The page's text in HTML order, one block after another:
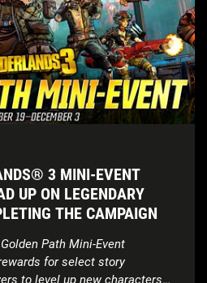
3 MINI-EVENT
UP ON LEGENDARY
THE CAMPAIGN
Path Mini-Event
for select story
to level up new characters